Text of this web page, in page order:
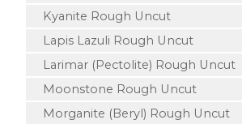
Kyanite Rough Uncut
Lapis Lazuli Rough Uncut
Larimar (Pectolite) Rough Uncut
Moonstone Rough Uncut
Morganite (Beryl) Rough Uncut